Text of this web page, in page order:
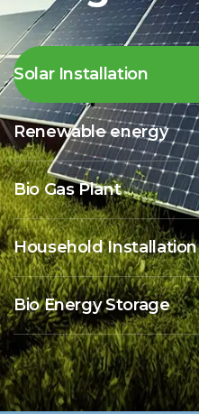
Solar Installation
Renewable energy
Bio Gas Plant
Household Installation
Bio Energy Storage